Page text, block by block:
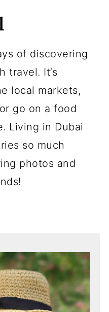
of discovering
travel. It’s
local markets,
go on a food
Living in Dubai
so much
photos and